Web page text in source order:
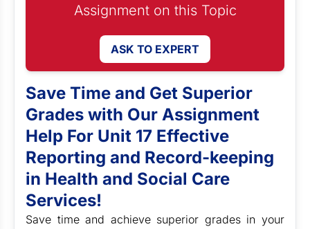
Assignment on this Topic
ASK TO EXPERT
Save Time and Get Superior
Grades with Our Assignment
Help For Unit 17 Effective
Reporting and Record-keeping
in Health and Social Care
Services!
Save time and achieve superior grades in your